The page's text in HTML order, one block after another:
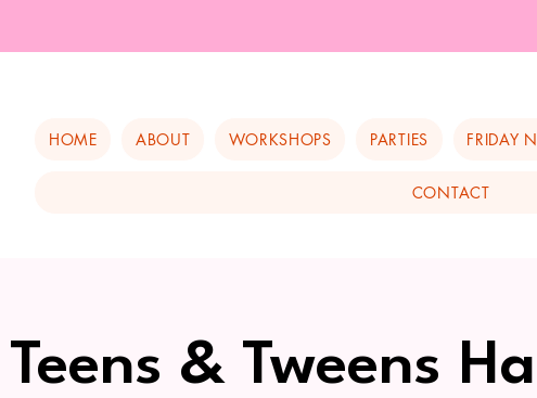
HOME ABOUT WORKSHOPS PARTIES FRIDAY
CONTACT
Teens & Tweens